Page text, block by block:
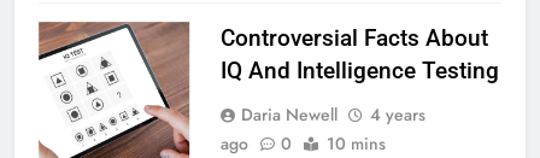
Controversial Facts About
IQ And Intelligence Testing
Daria Newell
4 years
ago
0 10 mins